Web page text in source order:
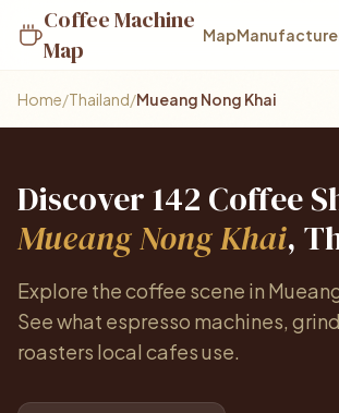
Coffee Machine
Map
Map
Home/Thailand/Mueang Nong Khai
Discover 142 Coffee
Mueang Nong Khai,
Explore the coffee scene in
See what espresso machines,
roasters local cafes use.